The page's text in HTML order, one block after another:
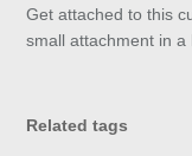
Get attached to this
small attachment in a
Related tags